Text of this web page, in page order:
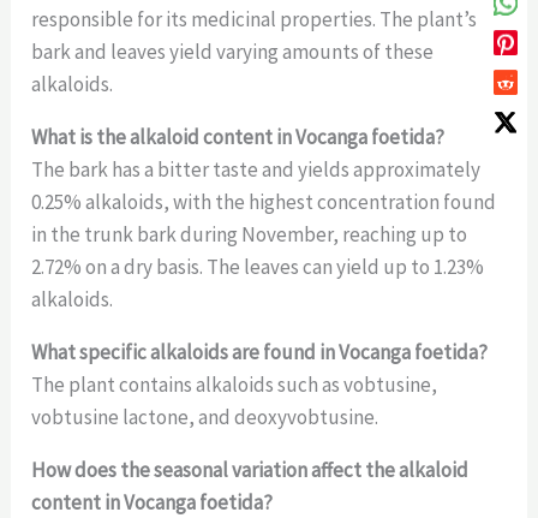
responsible for its medicinal properties. The plant’s
bark and leaves yield varying amounts of these
alkaloids.
What is the alkaloid content in Vocanga foetida?
The bark has a bitter taste and yields approximately
0.25% alkaloids, with the highest concentration found
in the trunk bark during November, reaching up to
2.72% on a dry basis. The leaves can yield up to 1.23%
alkaloids.
What specific alkaloids are found in Vocanga foetida?
The plant contains alkaloids such as vobtusine,
vobtusine lactone, and deoxyvobtusine.
How does the seasonal variation affect the alkaloid
content in Vocanga foetida?